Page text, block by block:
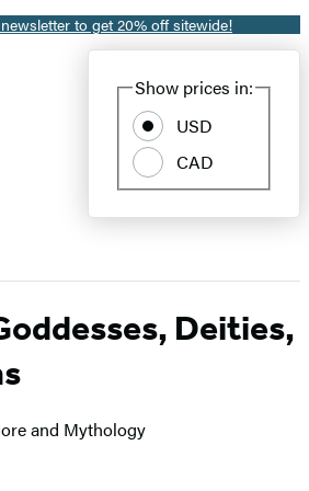
to get 20% off sitewide!
Show prices in:
USD
CAD
Deities,
and Mythology